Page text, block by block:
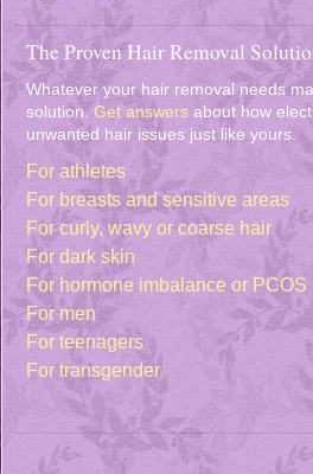
The Proven Hair Removal
Whatever your hair removal needs
solution.Get answers about how
unwanted hair issues just like yours.
For athletes
For breasts and sensitive areas
For curly, wavy or coarse hair
For dark skin
For hormone imbalance or PCOS
For men
For teenagers
For transgender